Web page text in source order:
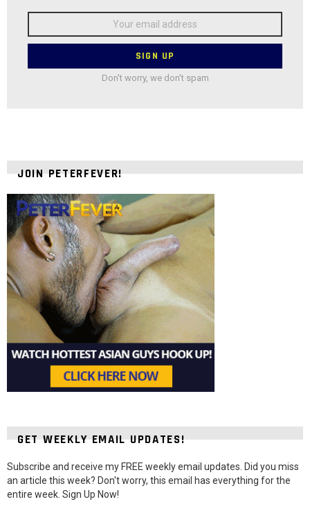
Don't worry, we don't spam
JOIN PETERFEVER!
GET WEEKLY EMAIL UPDATES!
Subscribe and receive my FREE weekly email updates. Did you miss
an article this week? Don't worry, this email has everything for the
entire week. Sign Up Now!